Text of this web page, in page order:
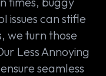
issues can stifle
we turn those
Less Annoying
seamless